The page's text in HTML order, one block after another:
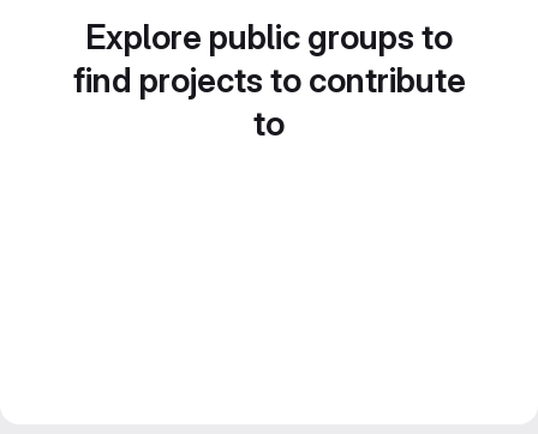
Explore public groups to
find projects to contribute
to